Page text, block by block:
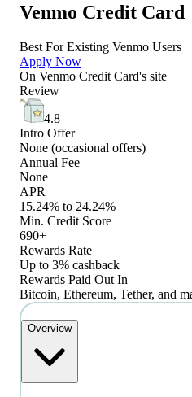
Venmo Credit Card
Best For Existing Venmo Users
Apply Now
On Venmo Credit Card's site
Review
4.8
Intro Offer
None (occasional offers)
Annual Fee
None
APR
15.24% to 24.24%
Min. Credit Score
690+
Rewards Rate
Up to 3% cashback
Rewards Paid Out In
Bitcoin, Ethereum, Tether, and
Overview